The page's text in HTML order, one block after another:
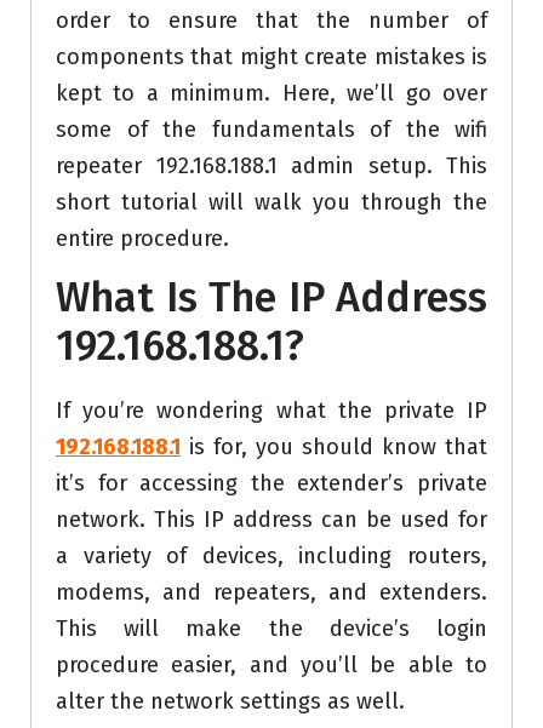
order to ensure that the number of
components that might create mistakes is
kept to a minimum. Here, we’ll go over
some of the fundamentals of the wifi
repeater 192.168.188.1 admin setup. This
short tutorial will walk you through the
entire procedure.
What Is The IP Address
192.168.188.1?
If you’re wondering what the private IP
192.168.188.1 is for, you should know that
it’s for accessing the extender’s private
network. This IP address can be used for
a variety of devices, including routers,
modems, and repeaters, and extenders.
This will make the device’s login
procedure easier, and you’ll be able to
alter the network settings as well.